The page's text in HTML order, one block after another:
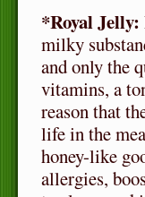
*Royal Jelly:
milky
and only the
vitamins, a
reason that
life in the
honey-like
allergies,